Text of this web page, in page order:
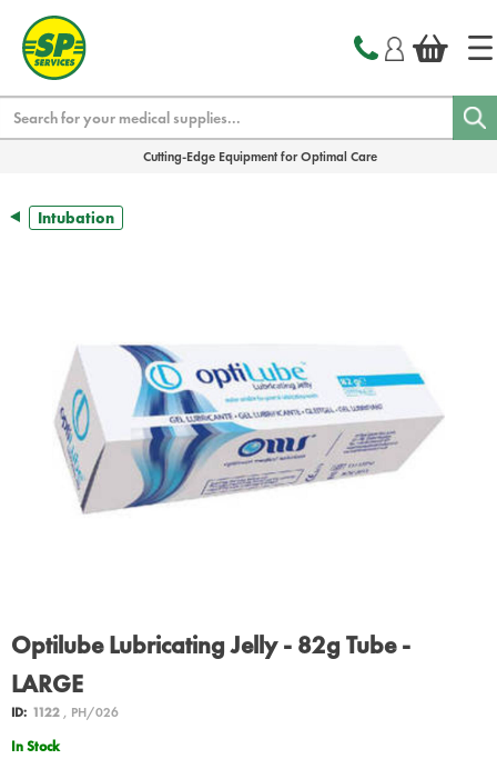
Cutting-Edge Equipment for Optimal Care
Intubation
Optilube Lubricating Jelly - 82g Tube -
LARGE
ID: 1122, PH/026
In Stock